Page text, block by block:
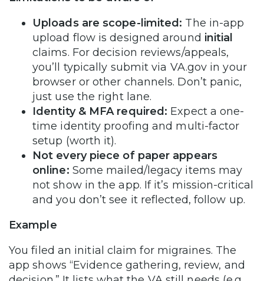
Uploads are scope-limited: The in-app
upload flow is designed around initial
claims. For decision reviews/appeals,
you’ll typically submit via VA.gov in your
browser or other channels. Don’t panic,
just use the right lane.
Identity & MFA required: Expect a one-
time identity proofing and multi-factor
setup (worth it).
Not every piece of paper appears
online: Some mailed/legacy items may
not show in the app. If it’s mission-critical
and you don’t see it reflected, follow up.
Example
You filed an initial claim for migraines. The
app shows “Evidence gathering, review, and